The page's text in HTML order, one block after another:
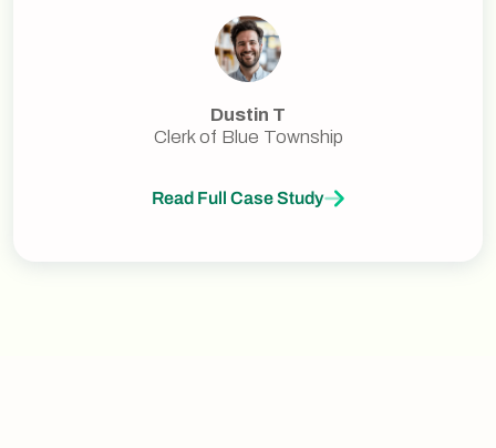
Dustin T
Clerk of Blue Township
Read Full Case Study